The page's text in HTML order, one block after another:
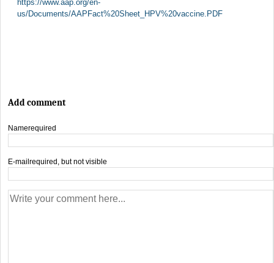
https://www.aap.org/en-
us/Documents/AAPFact%20Sheet_HPV%20vaccine.PDF
Add comment
Namerequired
E-mail required, but not visible